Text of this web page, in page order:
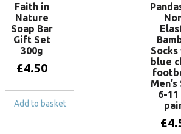
Faith in
Nature
Soap Bar
Gift Set
300g
£4.50
Add to basket
blue
6-11
£